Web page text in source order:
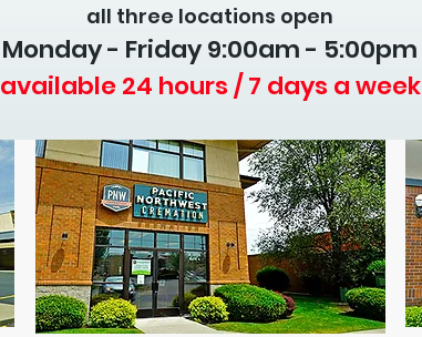
all three locations open
Monday - Friday 9:00am - 5:00pm
available 24 hours / 7 days a week